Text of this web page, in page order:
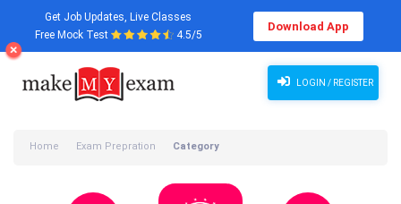
Get Job Updates, Live Classes
Free Mock Test
4.5/5
Download App
LOGIN / REGISTER
Home Exam Prepration Category